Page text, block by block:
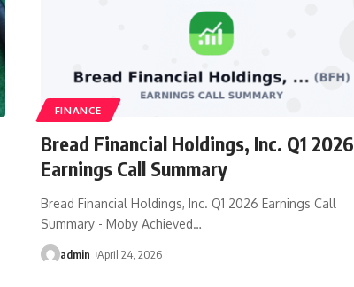
FINANCE
Bread Financial Holdings, Inc. Q1 2026
Earnings Call Summary
Bread Financial Holdings, Inc. Q1 2026 Earnings Call
Summary - Moby Achieved…
admin April 24, 2026